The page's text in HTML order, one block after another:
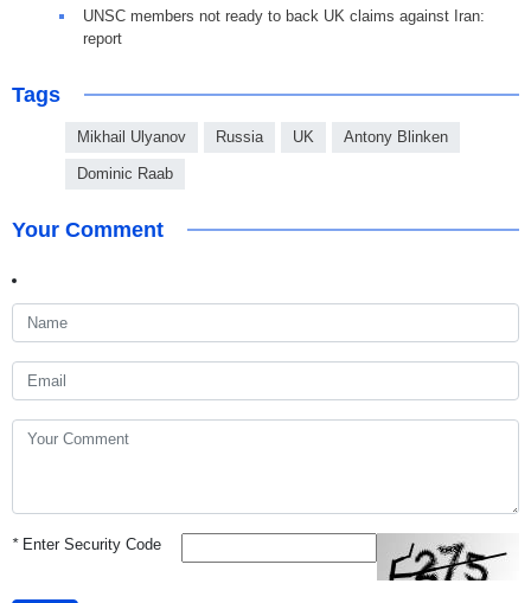
UNSC members not ready to back UK claims against Iran:
report
Tags
Mikhail Ulyanov Russia UK Antony Blinken
Dominic Raab
Your Comment
*Enter Security Code